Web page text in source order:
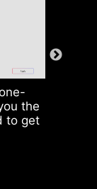
the
to get